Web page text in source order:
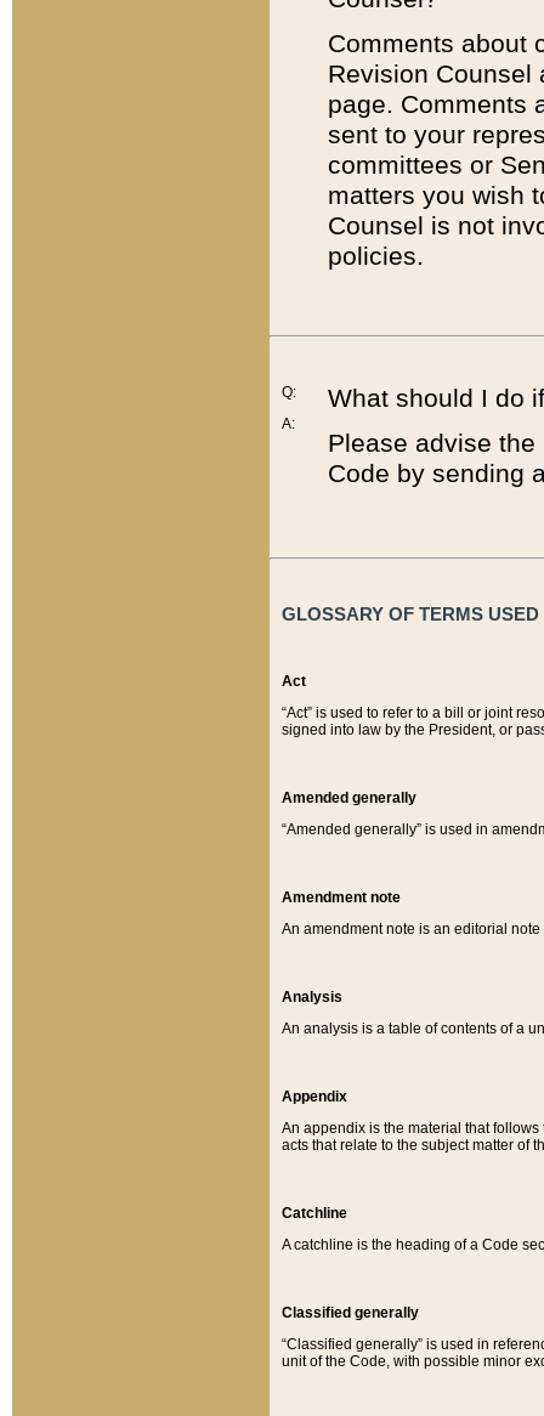
Comments about
Revision
page. Comments
sent to your
committees or
matters you wish
Counsel is not
policies.
Q:
A:
What should I do
Please advise
Code by sending
GLOSSARY OF TERMS
Act
“Act” is used to refer to a bill or joint
signed into law by the President, or
Amended generally
“Amended generally” is used in
Amendment note
An amendment note is an editorial
Analysis
An analysis is a table of contents of a
Appendix
An appendix is the material that
acts that relate to the subject matter of
Catchline
A catchline is the heading of a Code
Classified generally
“Classified generally” is used in
unit of the Code, with possible minor